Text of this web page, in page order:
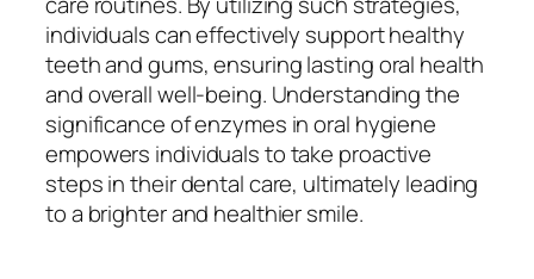
individuals can effectively support healthy
teeth and gums, ensuring lasting oral health
and overall well-being. Understanding the
significance of enzymes in oral hygiene
empowers individuals to take proactive
steps in their dental care, ultimately leading
to a brighter and healthier smile.